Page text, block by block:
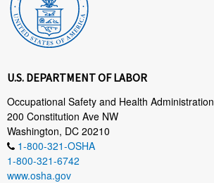
U.S. DEPARTMENT OF LABOR
Occupational Safety and Health Administration
200 Constitution Ave NW
Washington, DC 20210
1-800-321-OSHA
1-800-321-6742
www.osha.gov